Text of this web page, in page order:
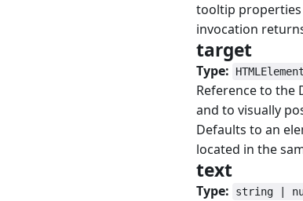
tooltip properties
invocation
target
Type:
Reference to the
and to visually
Defaults to an
located in the
text
Type: string |